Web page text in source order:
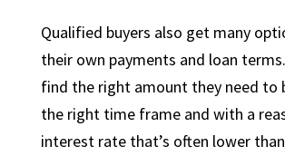
Qualified buyers also get many
their own payments and loan
find the right amount they need to
the right time frame and with a
interest rate that’s often lower